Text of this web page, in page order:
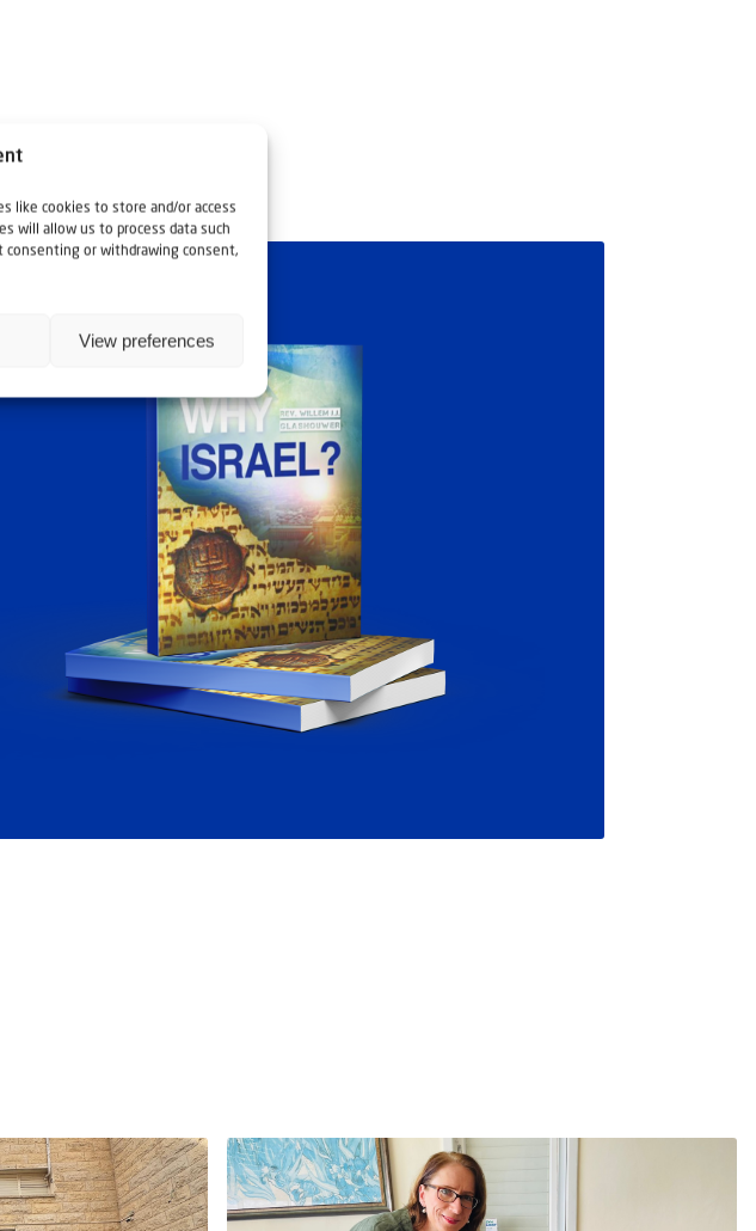
like cookies to store and/or access
will allow us to process data such
consenting or withdrawing consent,
View preferences